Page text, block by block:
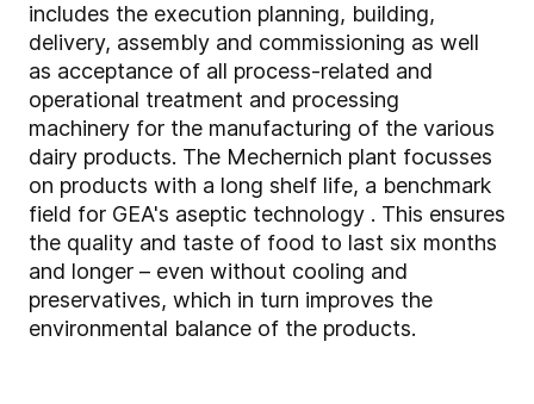
includes the execution planning, building,
delivery, assembly and commissioning as well
as acceptance of all process-related and
operational treatment and processing
machinery for the manufacturing of the various
dairy products. The Mechernich plant focusses
on products with a long shelf life, a benchmark
field for GEA's aseptic technology . This ensures
the quality and taste of food to last six months
and longer – even without cooling and
preservatives, which in turn improves the
environmental balance of the products.